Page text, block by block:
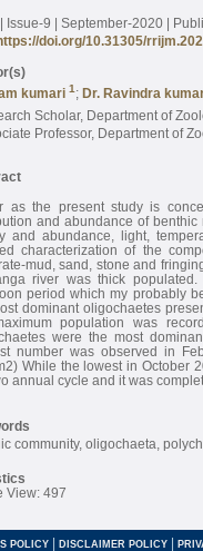
Issue-9 | September-2020 |
doi.org/10.31305/
kumari 1 ; Dr. Ravindra
Scholar, Department of
Professor, Department of
as the present study is
and abundance of benthic
and abundance, light,
characterization of the
mud, sand, stone and
river was thick
period which my probably
dominant oligochaetes
population was
were the most
number was observed in
While the lowest in October
annual cycle and it was
community, oligochaeta,
View: 497
POLICY| DISCLAIMER POLICY |